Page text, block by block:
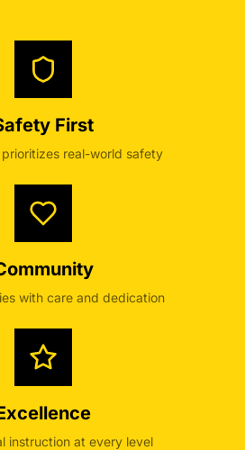
First
prioritizes real-world safety
with care and dedication
instruction at every level